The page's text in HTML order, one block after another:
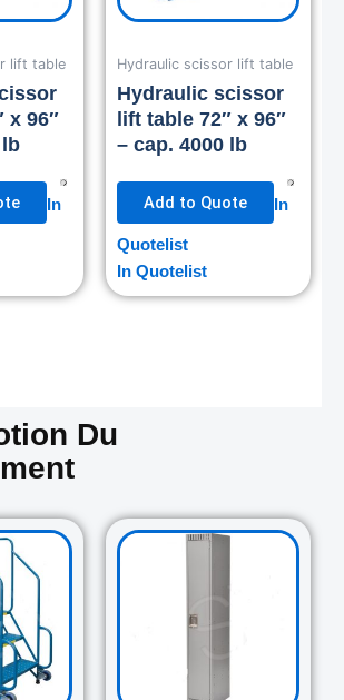
lift table
x 96″
lb
In
Hydraulic scissor lift table
Hydraulic scissor
lift table 72″ x 96″
– cap. 4000 lb
Add to Quote In
Quotelist
In Quotelist
Du
price
Current
price
Original
price